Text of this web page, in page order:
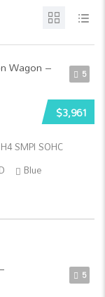
5
$3,961
SMPI SOHC
Blue
5